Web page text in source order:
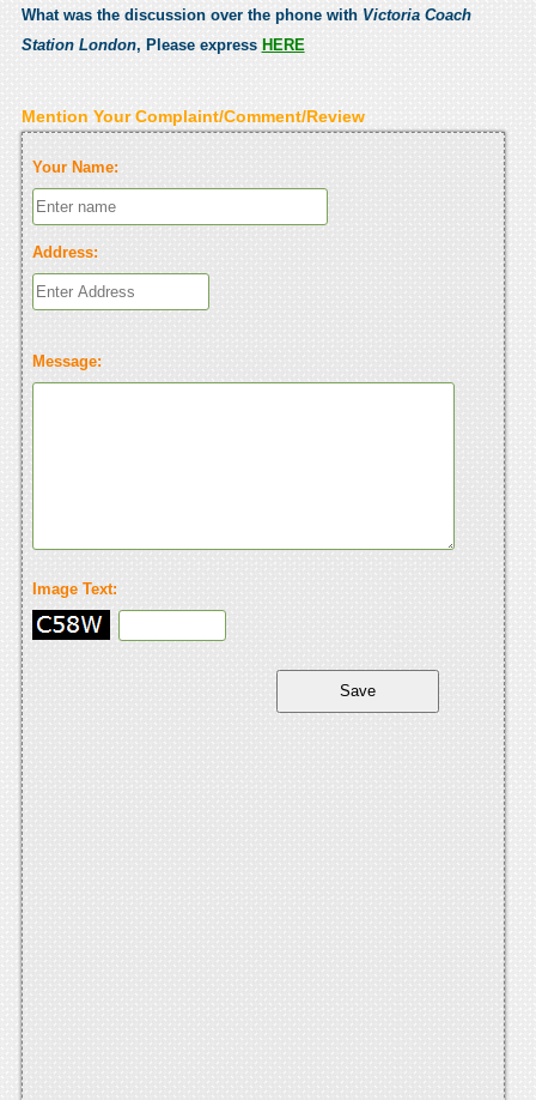
What was the discussion over the phone with Victoria Coach
Station London, Please express HERE
Mention Your Complaint/Comment/Review
Your Name:
Address:
Message:
Image Text: